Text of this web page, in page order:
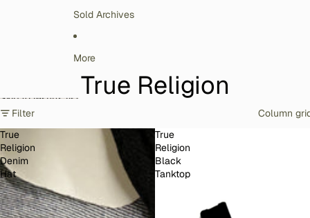
Sold Archives
More
True Religion
Skip to results list
Filter
Column
True
Religion
Denim
Hat
True
Religion
Black
Tanktop